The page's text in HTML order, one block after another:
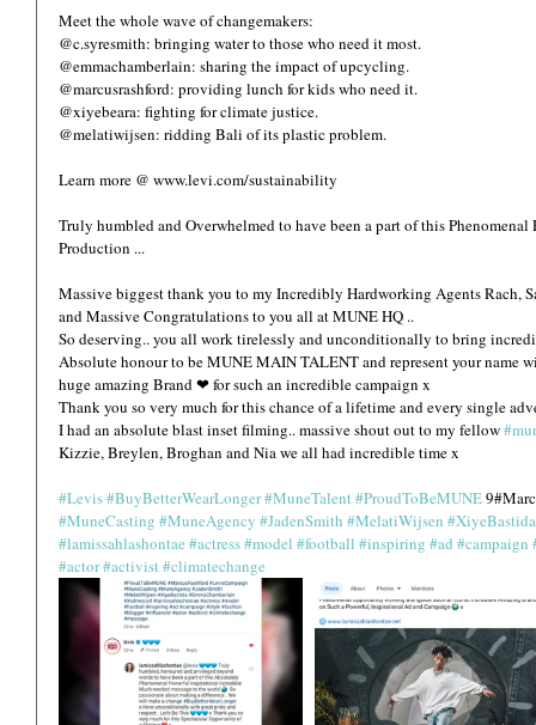
Meet the whole wave of changemakers:
@c.syresmith: bringing water to those who need it most.
@emmachamberlain: sharing the impact of upcycling.
@marcusrashford: providing lunch for kids who need it.
@xiyebeara: fighting for climate justice.
@melatiwijsen: ridding Bali of its plastic problem.
Learn more @ www.levi.com/sustainability
Truly humbled and Overwhelmed to have been a part of this
Production ...
Massive biggest thank you to my Incredibly Hardworking Agents Rach,
and Massive Congratulations to you all at MUNE HQ ..
So deserving.. you all work tirelessly and unconditionally to bring
Absolute honour to be MUNE MAIN TALENT and represent your name
huge amazing Brand ❤ for such an incredible campaign x
Thank you so very much for this chance of a lifetime and every single
I had an absolute blast inset filming.. massive shout out to my fellow
Kizzie, Breylen, Broghan and Nia we all had incredible time x
#Levis#BuyBetterWearLonger#MuneTalent#ProudToBeMUNE
#MuneCasting #MuneAgency #JadenSmith #MelatiWijsen #XiyeBastida
#lamissahlashontae #actress#model #football #inspiring #ad #campaign
#actor#activist#climatechange